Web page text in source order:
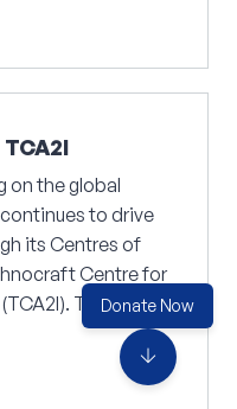
on the global
to drive
its Centres of
Centre for
The Centre
as Artificial
and Automation,
emphasis on
Donate Now
arrow_downward